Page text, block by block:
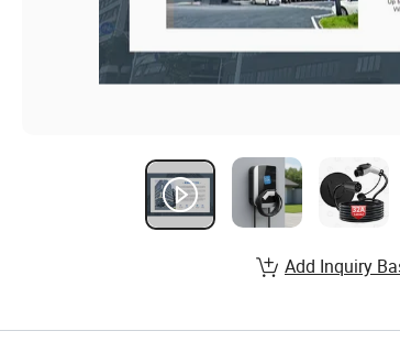
Add Inquiry